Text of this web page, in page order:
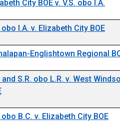
City BOE v. V.S. obo I.A.
obo I.A. v. Elizabeth City BOE
Englishtown Regional
and S.R. obo L.R. v. West
obo B.C. v. Elizabeth City BOE